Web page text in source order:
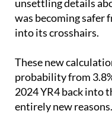
the James Webb
unsettling details
was becoming safer
These new
probability from